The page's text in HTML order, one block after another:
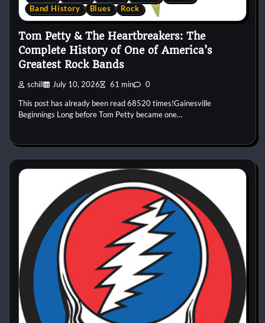
Band History
Blues Rock
Tom Petty & The Heartbreakers: The
Complete History of One of America’s
Greatest Rock Bands
schill July 10, 2026 61 min 0
This post has already been read 68520 times!Gainesville
Beginnings Long before Tom Petty became one…